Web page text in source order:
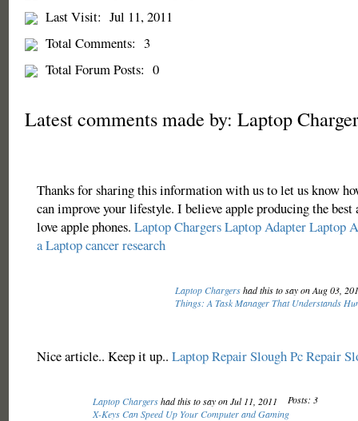
Last Visit: Jul 11, 2011
Total Comments: 3
Total Forum Posts: 0
Latest comments made by: Laptop
Thanks for sharing this information with us to let us know
can improve your lifestyle. I believe apple producing the
love apple phones. Laptop ChargersLaptop AdapterLaptop
a Laptopcancer research
Laptop Chargershad this to say on Aug 03,
Things: A Task Manager That Understands
Nice article.. Keep it up.. Laptop Repair SloughPc Repair
Laptop Chargershad this to say on Jul 11, 2011
Posts: 3
X-Keys Can Speed Up Your Computer and Gaming